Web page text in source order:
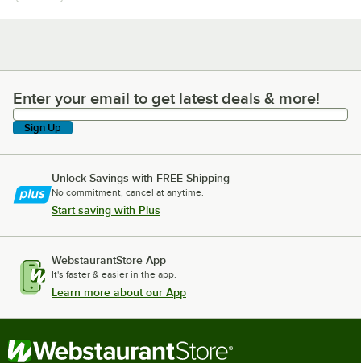
Enter your email to get latest deals & more!
Enter your email to get latest deals & more!
Sign Up
Unlock Savings with FREE Shipping
No commitment, cancel at anytime.
Start saving with Plus
WebstaurantStore App
It's faster & easier in the app.
Learn more about our App